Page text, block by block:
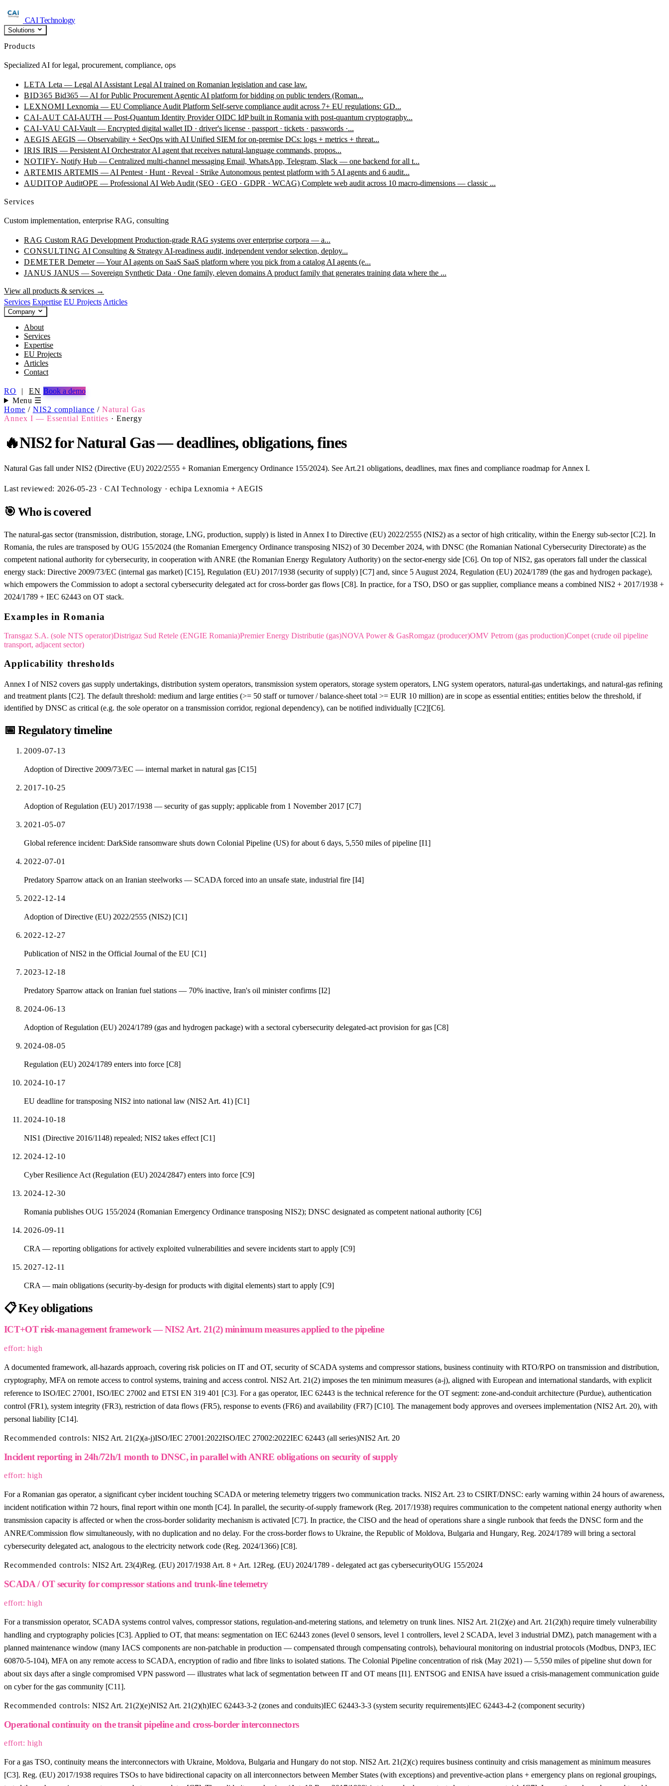
CAI Technology
Solutions
Products
Specialized AI for legal, procurement, compliance, ops
LETA Leta — Legal AI Assistant Legal AI trained on Romanian legislation and case law.
BID365 Bid365 — AI for Public Procurement Agentic AI platform for bidding on public tenders (Roman...
LEXNOMI Lexnomia — EU Compliance Audit Platform Self-serve compliance audit across 7+ EU regulations: GD...
CAI-AUT CAI-AUTH — Post-Quantum Identity Provider OIDC IdP built in Romania with post-quantum cryptography...
CAI-VAU CAI-Vault — Encrypted digital wallet ID · driver's license · passport · tickets · passwords ·...
AEGIS AEGIS — Observability + SecOps with AI Unified SIEM for on-premise DCs: logs + metrics + threat...
IRIS IRIS — Persistent AI Orchestrator AI agent that receives natural-language commands, propos...
NOTIFY- Notify Hub — Centralized multi-channel messaging Email, WhatsApp, Telegram, Slack — one backend for all t...
ARTEMIS ARTEMIS — AI Pentest · Hunt · Reveal · Strike Autonomous pentest platform with 5 AI agents and 6 audit...
AUDITOP AuditOPE — Professional AI Web Audit (SEO · GEO · GDPR · WCAG) Complete web audit across 10 macro-dimensions — classic ...
Services
Custom implementation, enterprise RAG, consulting
RAG Custom RAG Development Production-grade RAG systems over enterprise corpora — a...
CONSULTING AI Consulting & Strategy AI-readiness audit, independent vendor selection, deploy...
DEMETER Demeter — Your AI agents on SaaS SaaS platform where you pick from a catalog AI agents (e...
JANUS JANUS — Sovereign Synthetic Data · One family, eleven domains A product family that generates training data where the ...
View all products & services →
Services Expertise EU Projects Articles
Company
About
Services
Expertise
EU Projects
Articles
Contact
RO | EN Book a demo
Menu ☰
Home / NIS2 compliance / Natural Gas
Annex I — Essential Entities · Energy
🔥NIS2 for Natural Gas — deadlines, obligations, fines
Natural Gas fall under NIS2 (Directive (EU) 2022/2555 + Romanian Emergency Ordinance 155/2024). See Art.21 obligations, deadlines, max fines and compliance roadmap for Annex I.
Last reviewed: 2026-05-23 · CAI Technology · echipa Lexnomia + AEGIS
🎯 Who is covered
The natural-gas sector (transmission, distribution, storage, LNG, production, supply) is listed in Annex I to Directive (EU) 2022/2555 (NIS2) as a sector of high criticality, within the Energy sub-sector [C2]. In
Romania, the rules are transposed by OUG 155/2024 (the Romanian Emergency Ordinance transposing NIS2) of 30 December 2024, with DNSC (the Romanian National Cybersecurity Directorate) as the
competent national authority for cybersecurity, in cooperation with ANRE (the Romanian Energy Regulatory Authority) on the sector-energy side [C6]. On top of NIS2, gas operators fall under the classical
energy stack: Directive 2009/73/EC (internal gas market) [C15], Regulation (EU) 2017/1938 (security of supply) [C7] and, since 5 August 2024, Regulation (EU) 2024/1789 (the gas and hydrogen package),
which empowers the Commission to adopt a sectoral cybersecurity delegated act for cross-border gas flows [C8]. In practice, for a TSO, DSO or gas supplier, compliance means a combined NIS2 + 2017/1938 +
2024/1789 + IEC 62443 on OT stack.
Examples in Romania
Transgaz S.A. (sole NTS operator)Distrigaz Sud Retele (ENGIE Romania)Premier Energy Distributie (gas)NOVA Power & GasRomgaz (producer)OMV Petrom (gas production)Conpet (crude oil pipeline
transport, adjacent sector)
Applicability thresholds
Annex I of NIS2 covers gas supply undertakings, distribution system operators, transmission system operators, storage system operators, LNG system operators, natural-gas undertakings, and natural-gas refining
and treatment plants [C2]. The default threshold: medium and large entities (>= 50 staff or turnover / balance-sheet total >= EUR 10 million) are in scope as essential entities; entities below the threshold, if
identified by DNSC as critical (e.g. the sole operator on a transmission corridor, regional dependency), can be notified individually [C2][C6].
📅 Regulatory timeline
2009-07-13
Adoption of Directive 2009/73/EC — internal market in natural gas [C15]
2017-10-25
Adoption of Regulation (EU) 2017/1938 — security of gas supply; applicable from 1 November 2017 [C7]
2021-05-07
Global reference incident: DarkSide ransomware shuts down Colonial Pipeline (US) for about 6 days, 5,550 miles of pipeline [I1]
2022-07-01
Predatory Sparrow attack on an Iranian steelworks — SCADA forced into an unsafe state, industrial fire [I4]
2022-12-14
Adoption of Directive (EU) 2022/2555 (NIS2) [C1]
2022-12-27
Publication of NIS2 in the Official Journal of the EU [C1]
2023-12-18
Predatory Sparrow attack on Iranian fuel stations — 70% inactive, Iran's oil minister confirms [I2]
2024-06-13
Adoption of Regulation (EU) 2024/1789 (gas and hydrogen package) with a sectoral cybersecurity delegated-act provision for gas [C8]
2024-08-05
Regulation (EU) 2024/1789 enters into force [C8]
2024-10-17
EU deadline for transposing NIS2 into national law (NIS2 Art. 41) [C1]
2024-10-18
NIS1 (Directive 2016/1148) repealed; NIS2 takes effect [C1]
2024-12-10
Cyber Resilience Act (Regulation (EU) 2024/2847) enters into force [C9]
2024-12-30
Romania publishes OUG 155/2024 (Romanian Emergency Ordinance transposing NIS2); DNSC designated as competent national authority [C6]
2026-09-11
CRA — reporting obligations for actively exploited vulnerabilities and severe incidents start to apply [C9]
2027-12-11
CRA — main obligations (security-by-design for products with digital elements) start to apply [C9]
📋Key obligations
ICT+OT risk-management framework — NIS2 Art. 21(2) minimum measures applied to the pipeline
effort: high
A documented framework, all-hazards approach, covering risk policies on IT and OT, security of SCADA systems and compressor stations, business continuity with RTO/RPO on transmission and distribution,
cryptography, MFA on remote access to control systems, training and access control. NIS2 Art. 21(2) imposes the ten minimum measures (a-j), aligned with European and international standards, with explicit
reference to ISO/IEC 27001, ISO/IEC 27002 and ETSI EN 319 401 [C3]. For a gas operator, IEC 62443 is the technical reference for the OT segment: zone-and-conduit architecture (Purdue), authentication
control (FR1), system integrity (FR3), restriction of data flows (FR5), response to events (FR6) and availability (FR7) [C10]. The management body approves and oversees implementation (NIS2 Art. 20), with
personal liability [C14].
Recommended controls: NIS2 Art. 21(2)(a-j)ISO/IEC 27001:2022ISO/IEC 27002:2022IEC 62443 (all series)NIS2 Art. 20
Incident reporting in 24h/72h/1 month to DNSC, in parallel with ANRE obligations on security of supply
effort: high
For a Romanian gas operator, a significant cyber incident touching SCADA or metering telemetry triggers two communication tracks. NIS2 Art. 23 to CSIRT/DNSC: early warning within 24 hours of awareness,
incident notification within 72 hours, final report within one month [C4]. In parallel, the security-of-supply framework (Reg. 2017/1938) requires communication to the competent national energy authority when
transmission capacity is affected or when the cross-border solidarity mechanism is activated [C7]. In practice, the CISO and the head of operations share a single runbook that feeds the DNSC form and the
ANRE/Commission flow simultaneously, with no duplication and no delay. For the cross-border flows to Ukraine, the Republic of Moldova, Bulgaria and Hungary, Reg. 2024/1789 will bring a sectoral
cybersecurity delegated act, analogous to the electricity network code (Reg. 2024/1366) [C8].
Recommended controls: NIS2 Art. 23(4)Reg. (EU) 2017/1938 Art. 8 + Art. 12Reg. (EU) 2024/1789 - delegated act gas cybersecurityOUG 155/2024
SCADA / OT security for compressor stations and trunk-line telemetry
effort: high
For a transmission operator, SCADA systems control valves, compressor stations, regulation-and-metering stations, and telemetry on trunk lines. NIS2 Art. 21(2)(e) and Art. 21(2)(h) require timely vulnerability
handling and cryptography policies [C3]. Applied to OT, that means: segmentation on IEC 62443 zones (level 0 sensors, level 1 controllers, level 2 SCADA, level 3 industrial DMZ), patch management with a
planned maintenance window (many IACS components are non-patchable in production — compensated through compensating controls), behavioural monitoring on industrial protocols (Modbus, DNP3, IEC
60870-5-104), MFA on any remote access to SCADA, encryption of radio and fibre links to isolated stations. The Colonial Pipeline concentration of risk (May 2021) — 5,550 miles of pipeline shut down for
about six days after a single compromised VPN password — illustrates what lack of segmentation between IT and OT means [I1]. ENTSOG and ENISA have issued a crisis-management communication guide
on cyber for the gas community [C11].
Recommended controls: NIS2 Art. 21(2)(e)NIS2 Art. 21(2)(h)IEC 62443-3-2 (zones and conduits)IEC 62443-3-3 (system security requirements)IEC 62443-4-2 (component security)
Operational continuity on the transit pipeline and cross-border interconnectors
effort: high
For a gas TSO, continuity means the interconnectors with Ukraine, Moldova, Bulgaria and Hungary do not stop. NIS2 Art. 21(2)(c) requires business continuity and crisis management as minimum measures
[C3]. Reg. (EU) 2017/1938 requires TSOs to have bidirectional capacity on all interconnectors between Member States (with exceptions) and preventive-action plans + emergency plans on regional groupings,